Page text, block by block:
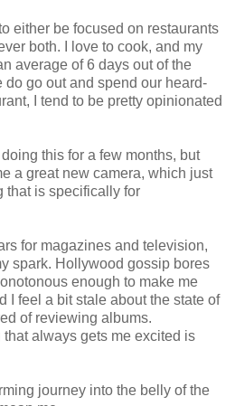
either be focused on restaurants
both. I love to cook, and my
average of 6 days out of the
go out and spend our heard-
I tend to be pretty opinionated
this for a few months, but
a great new camera, which just
that is specifically for
for magazines and television,
spark. Hollywood gossip bores
enough to make me
I feel a bit stale about the state of
of reviewing albums.
always gets me excited is
journey into the belly of the